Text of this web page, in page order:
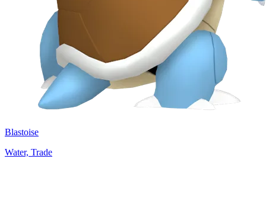
Blastoise
Water, Trade